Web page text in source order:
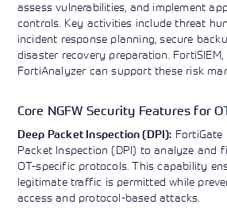
assess vulnerabilities, and implement
controls. Key activities include threat
incident response planning, secure
disaster recovery preparation. FortiSIEM,
FortiAnalyzer can support these risk
Core NGFW Security Features for
Deep Packet Inspection (DPI): FortiGate
Packet Inspection (DPI) to analyze and
OT-specific protocols. This capability
legitimate traffic is permitted while
access and protocol-based attacks.